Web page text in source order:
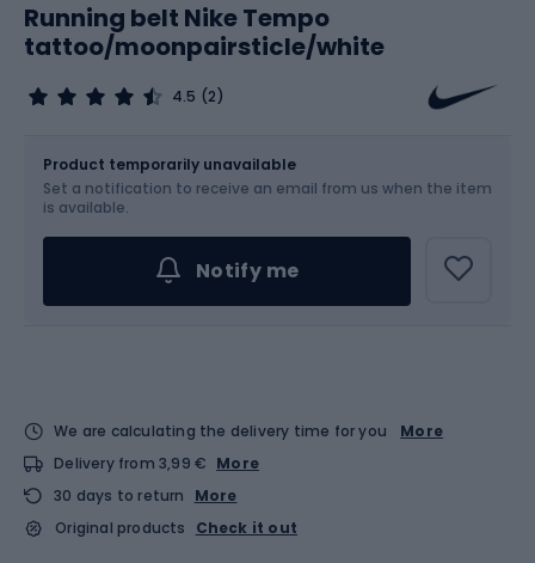
Running belt Nike Tempo
tattoo/moonpairsticle/white
4.5 (2)
Product temporarily unavailable
Set a notification to receive an email from us when the item
is available.
Notify me
We are calculating the delivery time for you
More
Delivery from 3,99 € More
30 days to return
More
Original products
Check it out